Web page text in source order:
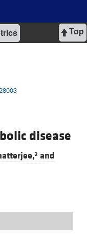
Top
disease
2 and